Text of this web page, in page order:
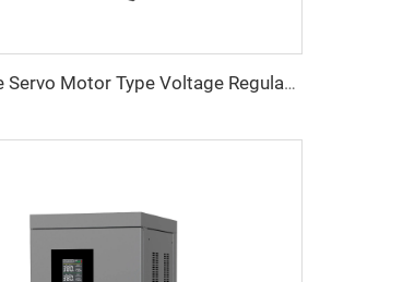
Three-phase Servo Motor Type Voltage Regulator TNSB-U Series